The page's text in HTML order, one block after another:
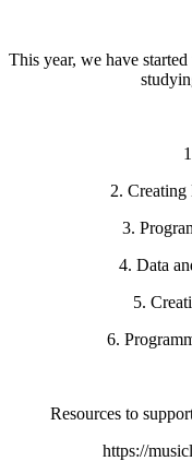
This year, we have
2.
3.
4. Data
5.
6.
Resources to
https://